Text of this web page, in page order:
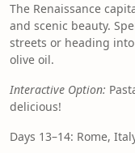
The Renaissance
and scenic beauty.
streets or heading
olive oil.
Interactive Option:
delicious!
Days 13–14: Rome,